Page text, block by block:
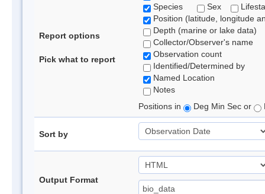
Report options
Pick what to report
Species
Sex
Position (latitude, longitude
Depth (marine or lake data)
Collector/Observer's name
Observation count
Identified/Determined by
Named Location
Notes
Positions in
Deg Min Sec or
Sort by
Output Format